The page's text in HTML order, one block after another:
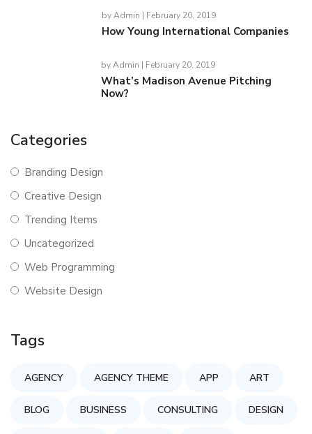
byAdmin | February 20, 2019
How Young International Companies
byAdmin | February 20, 2019
What’s Madison Avenue Pitching
Now?
Categories
Branding Design
Creative Design
Trending Items
Uncategorized
Web Programming
Website Design
Tags
AGENCY AGENCY THEME APP ART
BLOG BUSINESS CONSULTING DESIGN